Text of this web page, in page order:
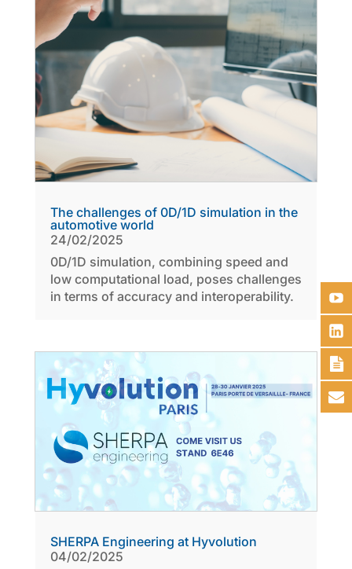
The challenges of 0D/1D simulation in the
automotive world
24/02/2025
0D/1D simulation, combining speed and
low computational load, poses challenges
in terms of accuracy and interoperability.
SHERPA Engineering at Hyvolution
04/02/2025